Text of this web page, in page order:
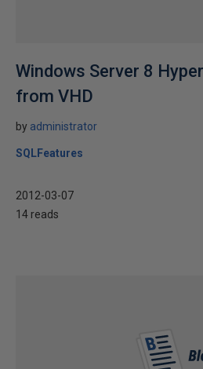
Windows Server 8
from VHD
by administrator
SQLFeatures
2012-03-07
14 reads